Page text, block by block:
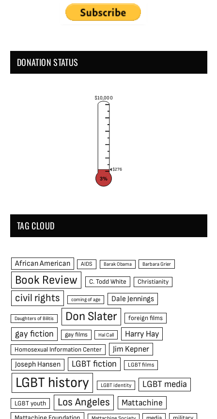
DONATION STATUS
$10,000
$276
3%
TAG CLOUD
African American AIDS Barak Obama Barbara Grier
Book Review C. Todd White Christianity
civil rights coming of age Dale Jennings
Daughters of Bilitis Don Slater foreign films
gay fiction gay films Hal Call Harry Hay
Homosexual Information Center Jim Kepner
Joseph Hansen LGBT fiction LGBT films
LGBT history LGBT identity LGBT media
LGBT youth Los Angeles Mattachine